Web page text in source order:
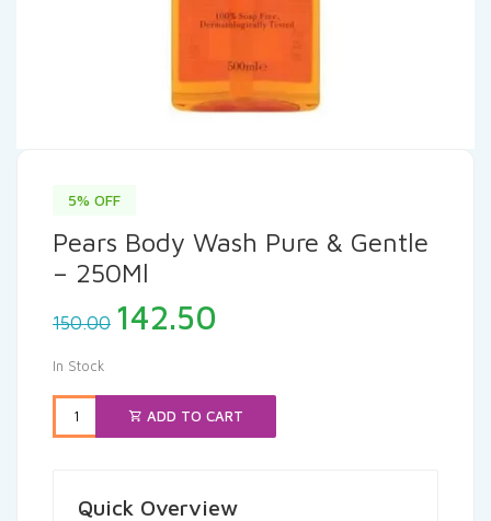
5% OFF
Pears Body Wash Pure & Gentle
– 250Ml
150.00 Original
price
₹150.00.
142.50
₹142.50.
In Stock
ADD TO CART
Quick Overview